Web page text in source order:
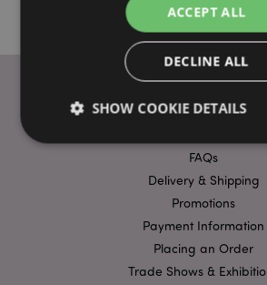
FAQs
Delivery & Shipping
Promotions
Payment Information
Placing an Order
Trade Shows &
ACCEPT ALL
DECLINE ALL
SHOW COOKIE DETAILS
Strictly necessary Performance
Functionality
functionality such as user login and
management. The website cannot be